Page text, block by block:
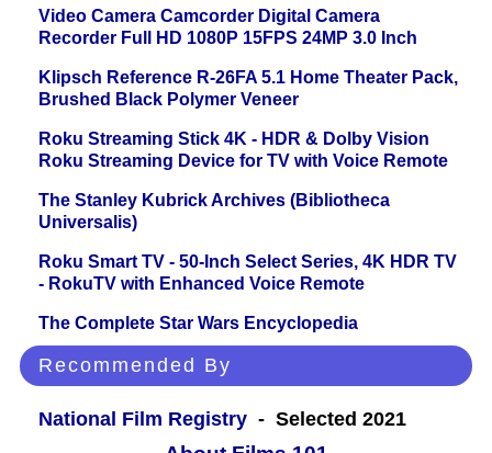
Video Camera Camcorder Digital Camera
Recorder Full HD 1080P 15FPS 24MP 3.0 Inch
Klipsch Reference R-26FA 5.1 Home Theater Pack,
Brushed Black Polymer Veneer
Roku Streaming Stick 4K - HDR & Dolby Vision
Roku Streaming Device for TV with Voice Remote
The Stanley Kubrick Archives (Bibliotheca
Universalis)
Roku Smart TV - 50-Inch Select Series, 4K HDR TV
- RokuTV with Enhanced Voice Remote
The Complete Star Wars Encyclopedia
Recommended By
National Film Registry - Selected 2021